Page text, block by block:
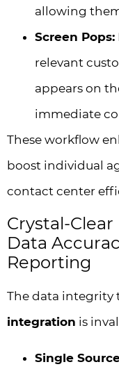
allowing
Screen Pops:
relevant
appears on
immediate
These workflow
boost individual
contact center
Crystal-
Data
Reporting
The data integrity
integration is
Single